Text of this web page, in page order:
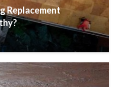
Replacement